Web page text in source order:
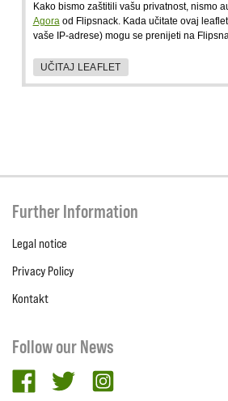
Kako bismo zaštitili vašu privatnost, nismo
Agoraod Flipsnack. Kada učitate ovaj
vaše IP-adrese) mogu se prenijeti na
UČITAJ LEAFLET
Further Information
Legal notice
Privacy Policy
Kontakt
Follow our News
facebooktwitter